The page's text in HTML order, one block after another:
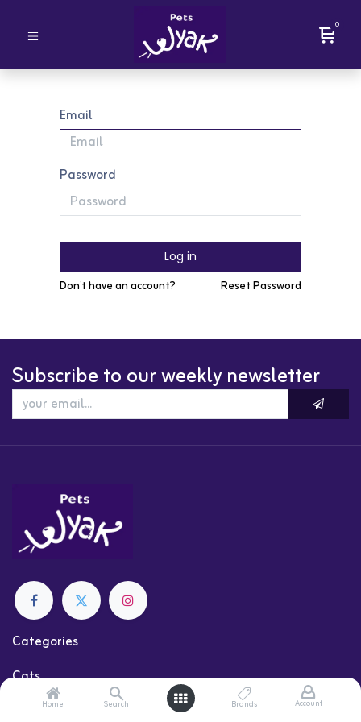
Home Search Brands Account
0
Email
Password
Log in
Don't have an account? Reset Password
Subscribe to our weekly newsletter
Categories
Cats